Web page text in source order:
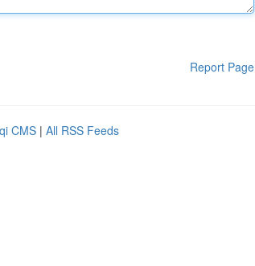
Report Page
CMS | All RSS Feeds